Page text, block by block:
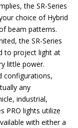
the SR-Series
choice of Hybrid
beam patterns.
the SR-Series
to project light at
little power.
configurations,
any
industrial,
PRO lights utilize
with either a